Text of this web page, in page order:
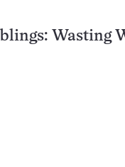
Wasting